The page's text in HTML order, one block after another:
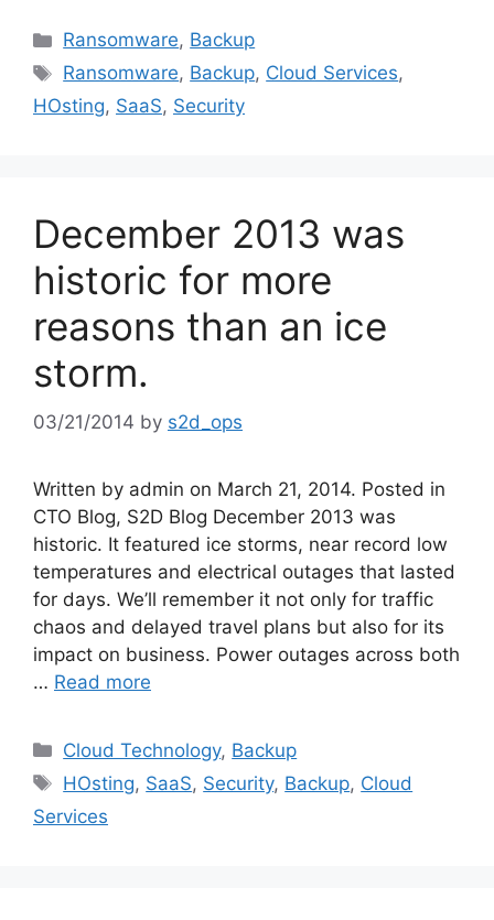
Ransomware, Backup
Ransomware, Backup, Cloud Services,
HOsting, SaaS, Security
December 2013 was
historic for more
reasons than an ice
storm.
03/21/2014 by s2d_ops
Written by admin on March 21, 2014. Posted in
CTO Blog, S2D Blog December 2013 was
historic. It featured ice storms, near record low
temperatures and electrical outages that lasted
for days. We’ll remember it not only for traffic
chaos and delayed travel plans but also for its
impact on business. Power outages across both
… Read more
Cloud Technology, Backup
HOsting, SaaS, Security, Backup, Cloud
Services